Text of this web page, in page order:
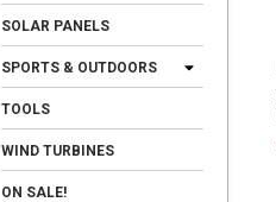
SOLAR PANELS
SPORTS & OUTDOORS
TOOLS
WIND TURBINES
ON SALE!